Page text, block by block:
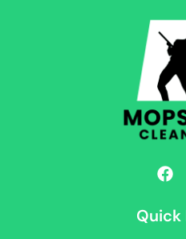
F
a
e
Quick